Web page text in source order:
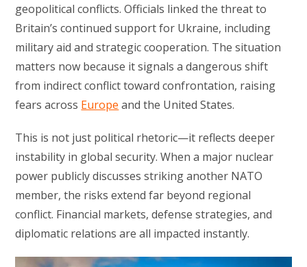
geopolitical conflicts. Officials linked the threat to
Britain’s continued support for Ukraine, including
military aid and strategic cooperation. The situation
matters now because it signals a dangerous shift
from indirect conflict toward confrontation, raising
fears across Europe and the United States.
This is not just political rhetoric—it reflects deeper
instability in global security. When a major nuclear
power publicly discusses striking another NATO
member, the risks extend far beyond regional
conflict. Financial markets, defense strategies, and
diplomatic relations are all impacted instantly.